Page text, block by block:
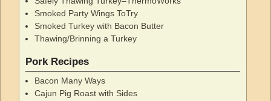
Smoked Party Wings ToTry
Smoked Turkey with Bacon Butter
Thawing/Brinning a Turkey
Pork Recipes
Bacon Many Ways
Cajun Pig Roast with Sides